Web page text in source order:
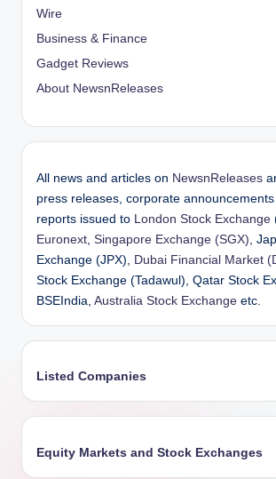
Wire
Business & Finance
Gadget Reviews
About NewsnReleases
All news and articles on NewsnReleases
press releases, corporate announcements
reports issued to London Stock Exchange
Euronext Singapore Exchange (SGX) ,
Exchange (JPX), Dubai Financial Market
Stock Exchange (Tadawul), Qatar Stock
BSEIndia, Australia Stock Exchange etc.
Listed Companies
Equity Markets and Stock Exchanges